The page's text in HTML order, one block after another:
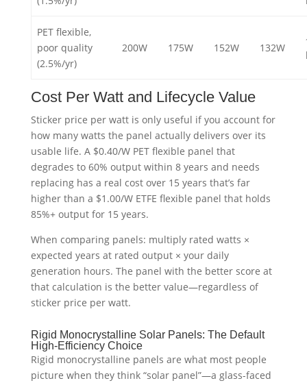
PET flexible,
poor quality
(2.5%/yr)
200W 175W 152W 132W
Cost Per Watt and Lifecycle Value
Sticker price per watt is only useful if you account for
how many watts the panel actually delivers over its
usable life. A $0.40/W PET flexible panel that
degrades to 60% output within 8 years and needs
replacing has a real cost over 15 years that’s far
higher than a $1.00/W ETFE flexible panel that holds
85%+ output for 15 years.
When comparing panels: multiply rated watts ×
expected years at rated output × your daily
generation hours. The panel with the better score at
that calculation is the better value—regardless of
sticker price per watt.
Rigid Monocrystalline Solar Panels: The Default
High-Efficiency Choice
Rigid monocrystalline panels are what most people
picture when they think “solar panel”—a glass-faced